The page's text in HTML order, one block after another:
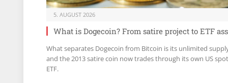
5. AUGUST 2026
What is Dogecoin? From satire project to ETF
What separates Dogecoin from Bitcoin is its unlimited
and the 2013 satire coin now trades through its own US spot
ETF.